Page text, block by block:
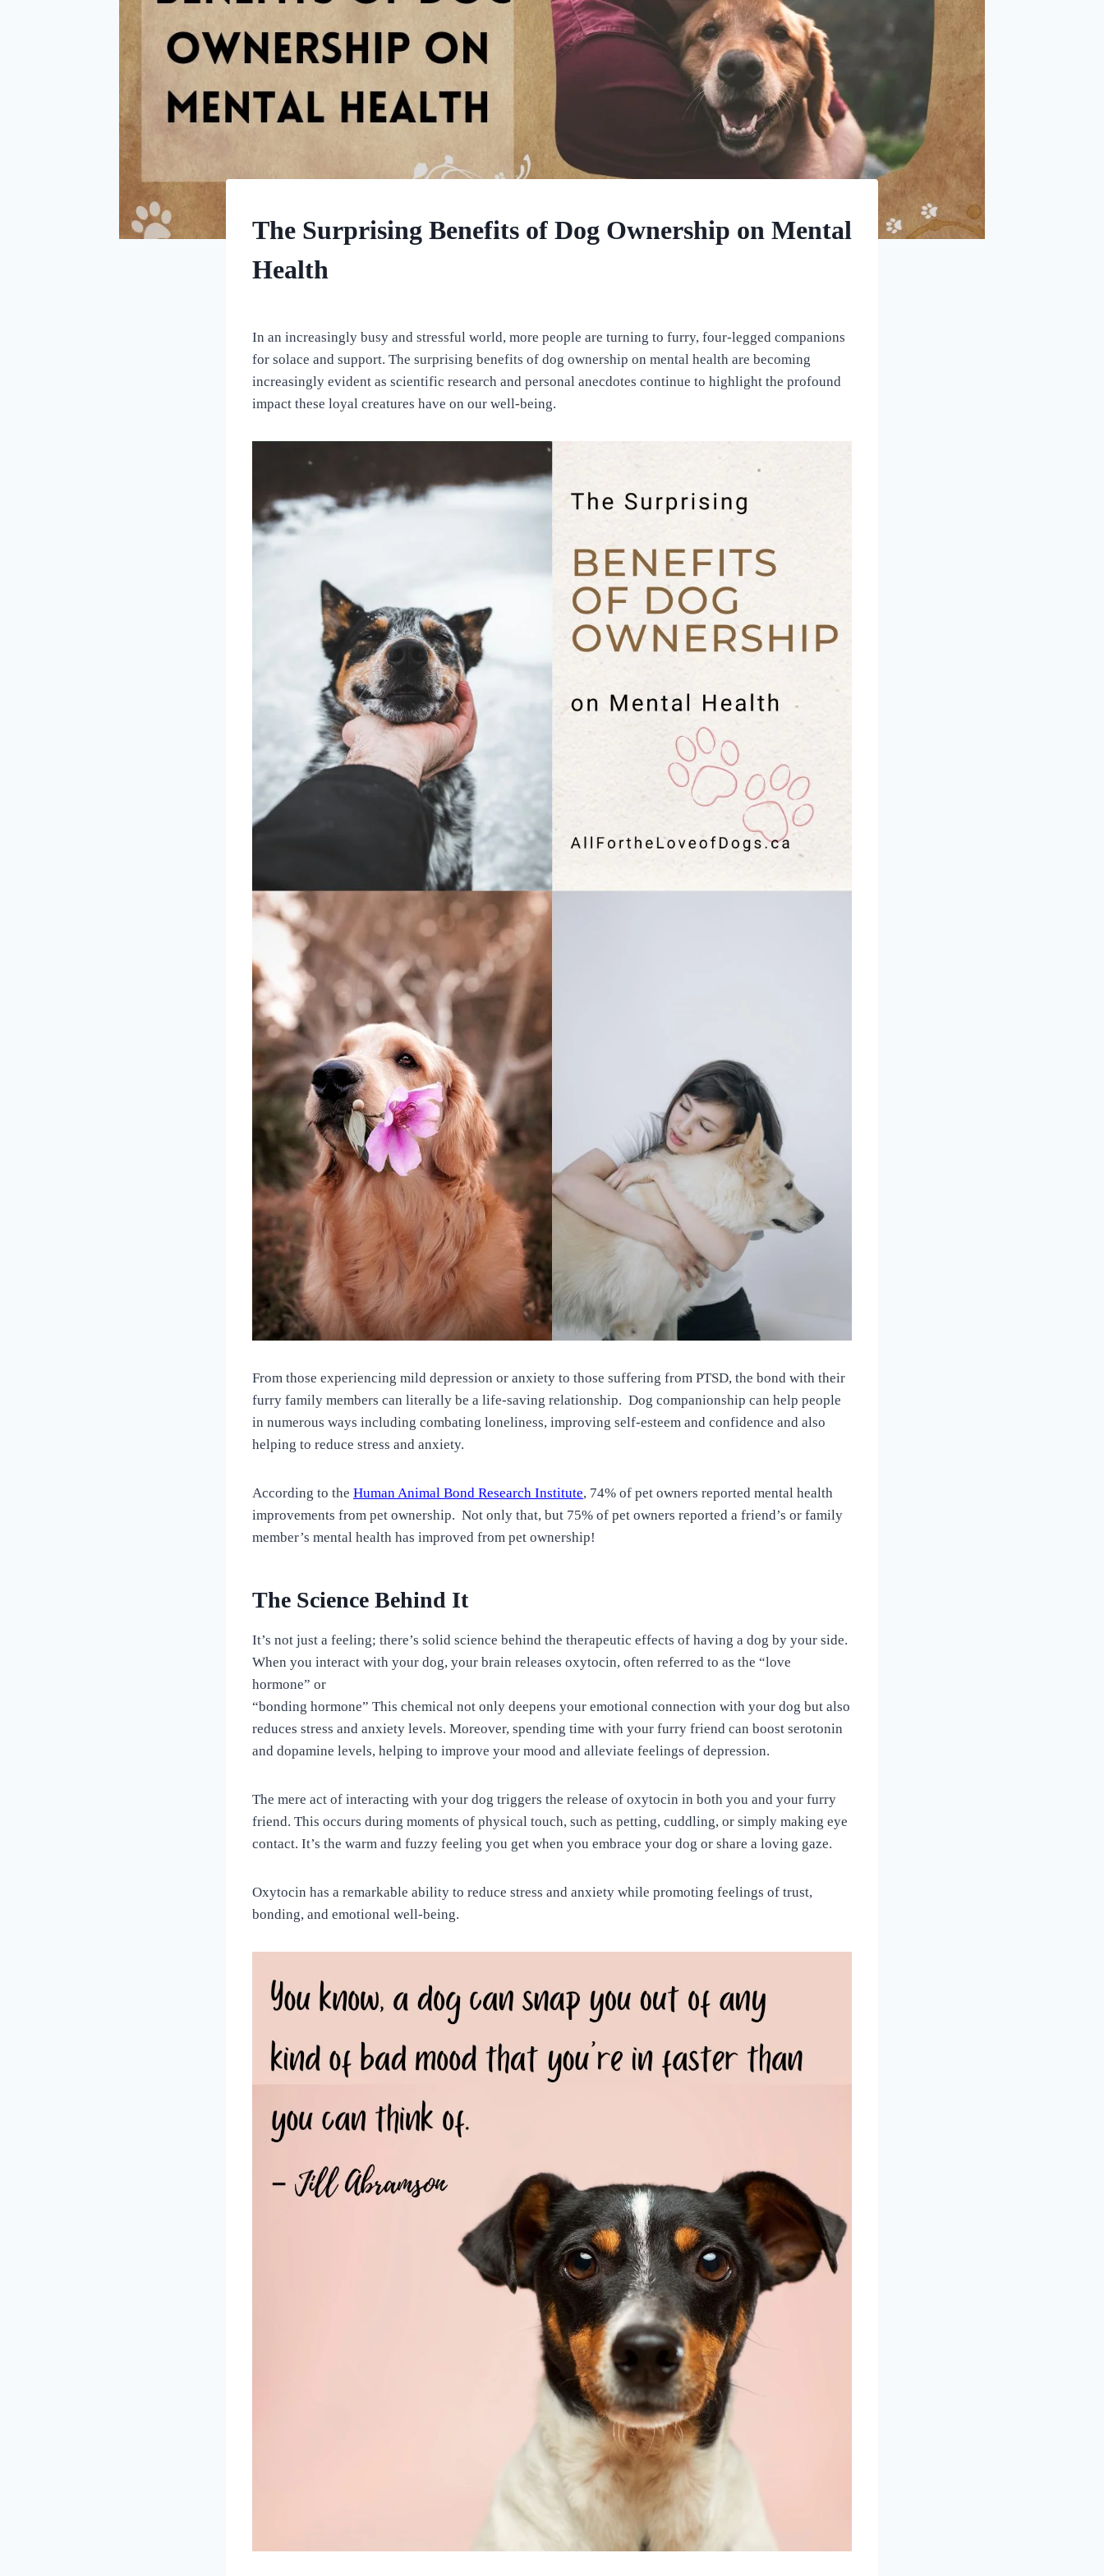
UNCATEGORIZED
The Surprising Benefits of Dog Ownership on Mental
Health
For
the
Love
Dogs
In an increasingly busy and stressful world, more people are turning to furry, four-legged companions
for solace and support. The surprising benefits of dog ownership on mental health are becoming
increasingly evident as scientific research and personal anecdotes continue to highlight the profound
impact these loyal creatures have on our well-being.
From those experiencing mild depression or anxiety to those suffering from PTSD, the bond with their
furry family members can literally be a life-saving relationship. Dog companionship can help people
in numerous ways including combating loneliness, improving self-esteem and confidence and also
helping to reduce stress and anxiety.
According to the Human Animal Bond Research Institute, 74% of pet owners reported mental health
improvements from pet ownership. Not only that, but 75% of pet owners reported a friend’s or family
member’s mental health has improved from pet ownership!
The Science Behind It
It’s not just a feeling; there’s solid science behind the therapeutic effects of having a dog by your side.
When you interact with your dog, your brain releases oxytocin, often referred to as the “love
hormone” or
“bonding hormone” This chemical not only deepens your emotional connection with your dog but also
reduces stress and anxiety levels. Moreover, spending time with your furry friend can boost serotonin
and dopamine levels, helping to improve your mood and alleviate feelings of depression.
The mere act of interacting with your dog triggers the release of oxytocin in both you and your furry
friend. This occurs during moments of physical touch, such as petting, cuddling, or simply making eye
contact. It’s the warm and fuzzy feeling you get when you embrace your dog or share a loving gaze.
Oxytocin has a remarkable ability to reduce stress and anxiety while promoting feelings of trust,
bonding, and emotional well-being.